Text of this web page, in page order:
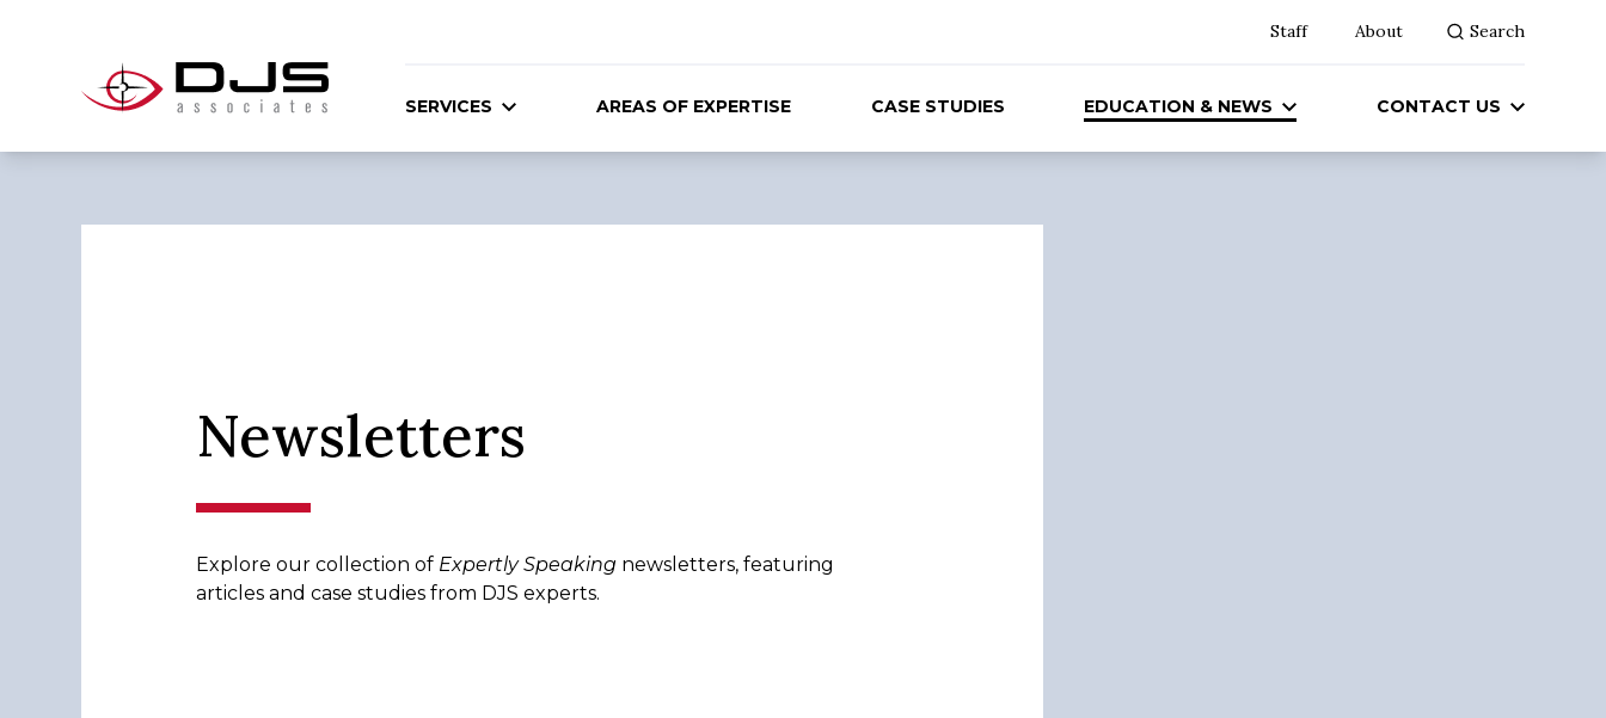
Staff About Search
SERVICES AREAS OF EXPERTISE CASE STUDIES EDUCATION & NEWS CONTACT US
Newsletters
Explore our collection of Expertly Speaking newsletters, featuring
articles and case studies from DJS experts.